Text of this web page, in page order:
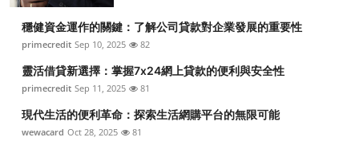
穩健資金運作的關鍵：了解公司貸款對企業發展的重要性
primecredit Sep 10, 2025 82
靈活借貸新選擇：掌握7x24網上貸款的便利與安全性
primecredit Sep 11, 2025 81
現代生活的便利革命：探索生活網購平台的無限可能
wewacard Oct 28, 2025 81